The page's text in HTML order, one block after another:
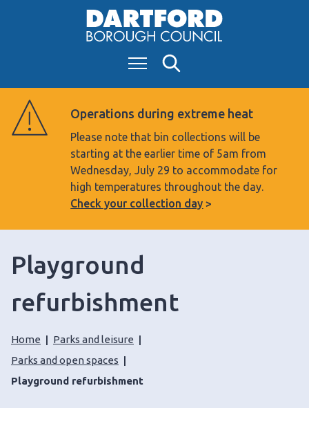
S
k
i
c
o
n
t
e
t
Menu
Operations during extreme heat
Please note that bin collections will be
starting at the earlier time of 5am from
Wednesday, July 29 to accommodate for
high temperatures throughout the day.
Check your collection day
Playground
refurbishment
Home
Parks and leisure
Parks and open spaces
Playground refurbishment